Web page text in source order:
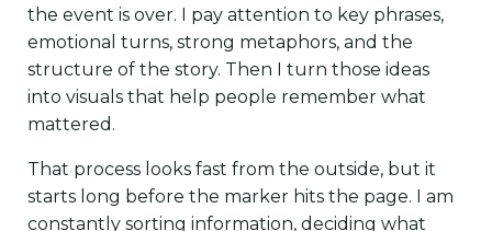
the event is over. I pay attention to key phrases,
emotional turns, strong metaphors, and the
structure of the story. Then I turn those ideas
into visuals that help people remember what
mattered.
That process looks fast from the outside, but it
starts long before the marker hits the page. I am
constantly sorting information, deciding what